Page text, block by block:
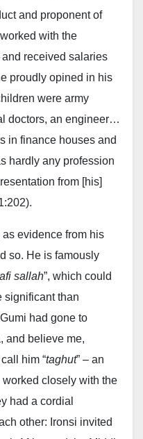
and proponent of
with the
received salaries
proudly opined in his
were army
doctors, an engineer…
in finance houses and
hardly any profession
from [his]
evidence from his
so. He is famously
sallah”, which could
significant than
had gone to
and believe me,
him “taghut” – an
closely with the
had a cordial
other: Ironsi invited